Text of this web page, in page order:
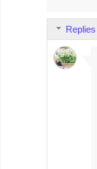
Replies